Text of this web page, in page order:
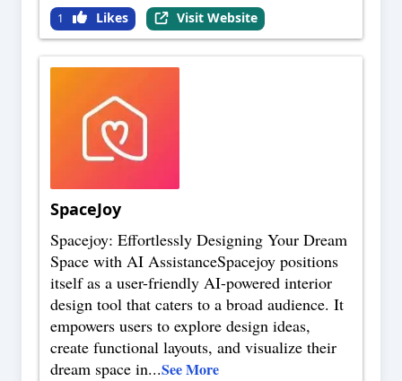
1 Likes Visit Website
SpaceJoy
Spacejoy: Effortlessly Designing Your Dream
Space with AI AssistanceSpacejoy positions
itself as a user-friendly AI-powered interior
design tool that caters to a broad audience. It
empowers users to explore design ideas,
create functional layouts, and visualize their
dream space in...See More